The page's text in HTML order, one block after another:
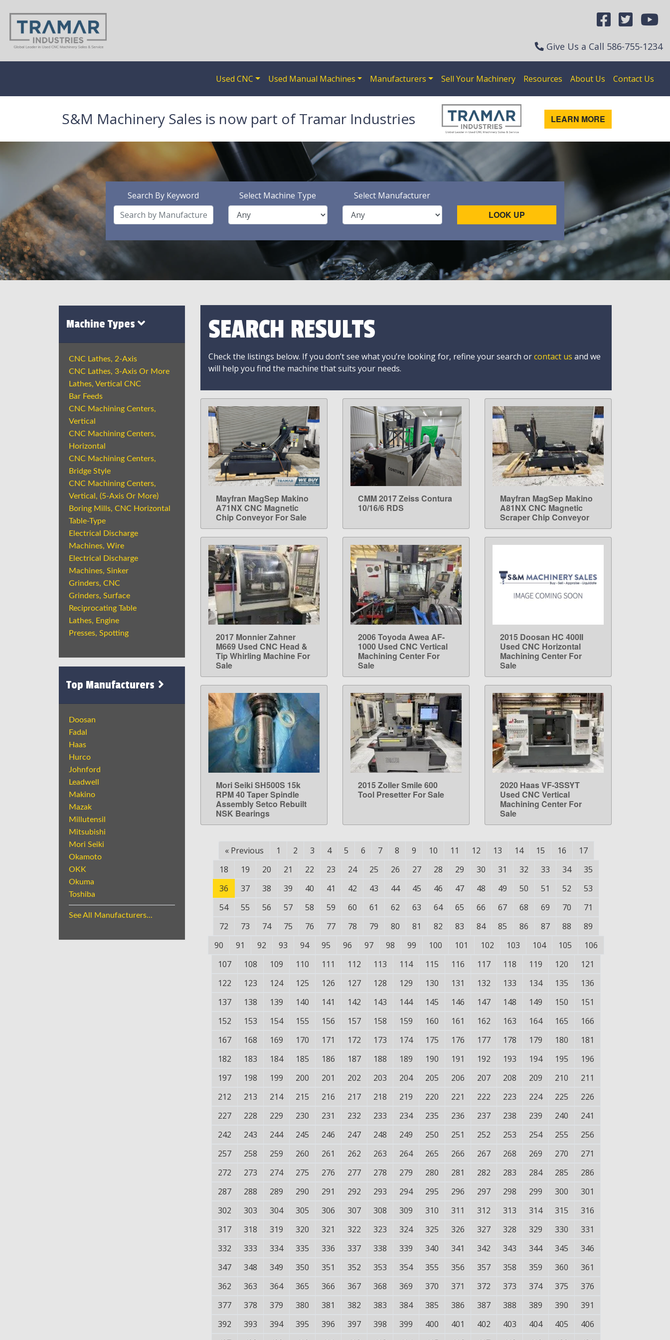
Give Us a Call 586-755-1234
Used CNC Used Manual Machines Manufacturers Sell Your Machinery Resources About Us Contact Us
S&M Machinery Sales is now part of Tramar Industries LEARN MORE
Search By Keyword Select Machine Type Select Manufacturer
LOOK UP
Machine Types
CNC Lathes, 2-Axis
CNC Lathes, 3-Axis Or More
Lathes, Vertical CNC
Bar Feeds
CNC Machining Centers,
Vertical
CNC Machining Centers,
Horizontal
CNC Machining Centers,
Bridge Style
CNC Machining Centers,
Vertical, (5-Axis Or More)
Boring Mills, CNC Horizontal
Table-Type
Electrical Discharge
Machines, Wire
Electrical Discharge
Machines, Sinker
Grinders, CNC
Grinders, Surface
Reciprocating Table
Lathes, Engine
Presses, Spotting
Top Manufacturers
Doosan
Fadal
Haas
Hurco
Johnford
Leadwell
Makino
Mazak
Millutensil
Mitsubishi
Mori Seiki
Okamoto
OKK
Okuma
Toshiba
See All Manufacturers...
SEARCH RESULTS
Check the listings below. If you don’t see what you’re looking for, refine your search orcontact us and we
will help you find the machine that suits your needs.
LEARN MORE
Mayfran MagSep Makino
A71NX CNC Magnetic
Chip Conveyor For Sale
LEARN MORE
CMM 2017 Zeiss Contura
10/16/6 RDS
LEARN MORE
Mayfran MagSep Makino
A81NX CNC Magnetic
Scraper Chip Conveyor
LEARN MORE
2017 Monnier Zahner
M669 Used CNC Head &
Tip Whirling Machine For
Sale
LEARN MORE
2006 Toyoda Awea AF-
1000 Used CNC Vertical
Machining Center For
Sale
LEARN MORE
2015 Doosan HC 400II
Used CNC Horizontal
Machining Center For
Sale
LEARN MORE
Mori Seiki SH500S 15k
RPM 40 Taper Spindle
Assembly Setco Rebuilt
NSK Bearings
LEARN MORE
2015 Zoller Smile 600
Tool Presetter For Sale
LEARN MORE
2020 Haas VF-3SSYT
Used CNC Vertical
Machining Center For
Sale
« Previous 1 2 3 4 5 6 7 8 9 10 11 12 13 14 15 16
17
18
19 20 21 22 23 24 25 26 27 28 29 30 31 32 33 34
35
36
37 38 39 40 41 42 43 44 45 46 47 48 49 50 51 52
53
54
55 56 57 58 59 60 61 62 63 64 65 66 67 68 69 70
71
72
73 74 75 76 77 78 79 80 81 82 83 84 85 86 87 88
89
90
91 92 93 94 95 96 97 98 99 100 101 102 103 104 105
106
107
108 109 110 111 112 113 114 115 116 117 118 119 120
121
122
123 124 125 126 127 128 129 130 131 132 133 134 135
136
137
138 139 140 141 142 143 144 145 146 147 148 149 150
151
152
153 154 155 156 157 158 159 160 161 162 163 164 165
166
167
168 169 170 171 172 173 174 175 176 177 178 179 180
181
182
183 184 185 186 187 188 189 190 191 192 193 194 195
196
197
198 199 200 201 202 203 204 205 206 207 208 209 210
211
212
213 214 215 216 217 218 219 220 221 222 223 224 225
226
227
228 229 230 231 232 233 234 235 236 237 238 239 240
241
242
243 244 245 246 247 248 249 250 251 252 253 254 255
256
257
258 259 260 261 262 263 264 265 266 267 268 269 270
271
272
273 274 275 276 277 278 279 280 281 282 283 284 285
286
287
288 289 290 291 292 293 294 295 296 297 298 299 300
301
302
303 304 305 306 307 308 309 310 311 312 313 314 315
316
317
318 319 320 321 322 323 324 325 326 327 328 329 330
331
332
333 334 335 336 337 338 339 340 341 342 343 344 345
346
347
348 349 350 351 352 353 354 355 356 357 358 359 360
361
362
363 364 365 366 367 368 369 370 371 372 373 374 375
376
377
378 379 380 381 382 383 384 385 386 387 388 389 390
391
392
393 394 395 396 397 398 399 400 401 402 403 404 405
406